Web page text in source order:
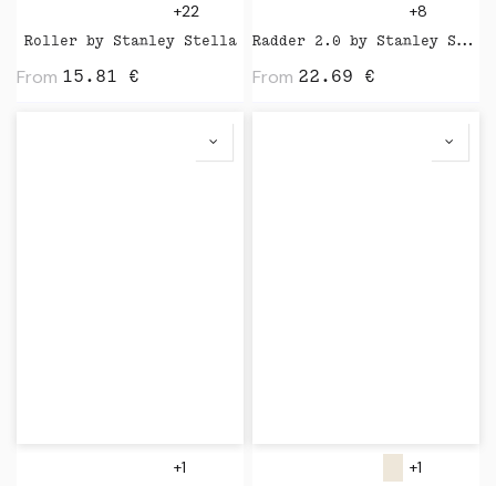
+22
Roller by Stanley Stella
From 15.81 €
+8
Radder 2.0 by Stanley Stella
From 22.69 €
+1 +1